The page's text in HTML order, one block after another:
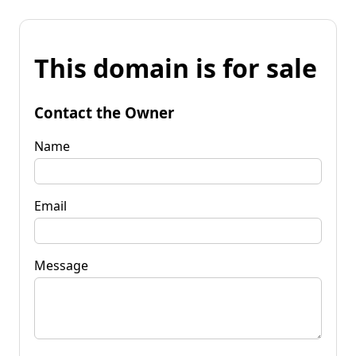
This domain is for sale
Contact the Owner
Name
Email
Message